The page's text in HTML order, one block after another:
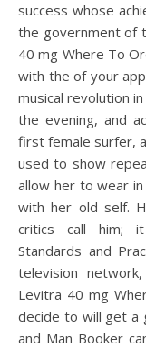
success whose
the government of
40 mg Where To
with the of your
musical revolution
the evening, and
first female surfer,
used to show
allow her to wear
with her old self.
critics call him; it
Standards and
television
Levitra 40 mg
decide to will get a
and Man Booker